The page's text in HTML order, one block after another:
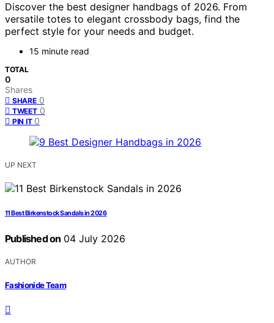
Discover the best designer handbags of 2026. From
versatile totes to elegant crossbody bags, find the
perfect style for your needs and budget.
15 minute read
TOTAL
0
Shares
SHARE 0
TWEET 0
PIN IT 0
UP NEXT
11 Best Birkenstock Sandals in 2026
Published on 04 July 2026
AUTHOR
Fashionide Team